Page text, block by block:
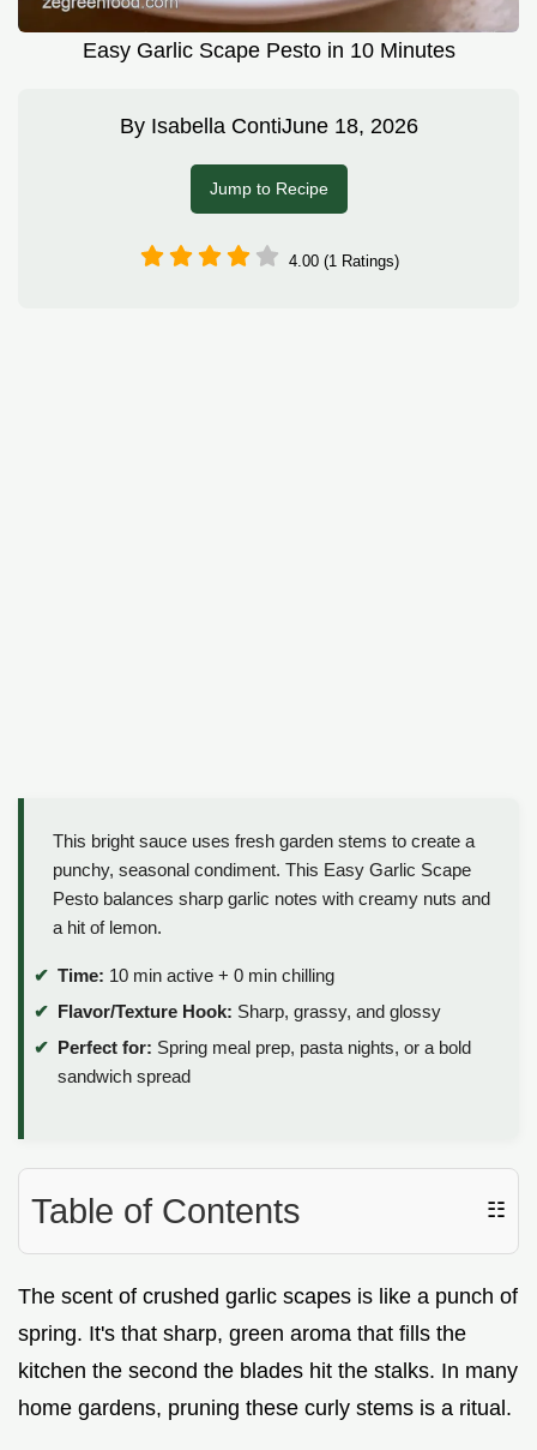
Easy Garlic Scape Pesto in 10 Minutes
By Isabella ContiJune 18, 2026
Jump to Recipe
4.00 (1 Ratings)
This bright sauce uses fresh garden stems to create a
punchy, seasonal condiment. This Easy Garlic Scape
Pesto balances sharp garlic notes with creamy nuts and
a hit of lemon.
Time: 10 min active + 0 min chilling
Flavor/Texture Hook: Sharp, grassy, and glossy
Perfect for: Spring meal prep, pasta nights, or a bold
sandwich spread
Table of Contents ☷
The scent of crushed garlic scapes is like a punch of
spring. It's that sharp, green aroma that fills the
kitchen the second the blades hit the stalks. In many
home gardens, pruning these curly stems is a ritual.